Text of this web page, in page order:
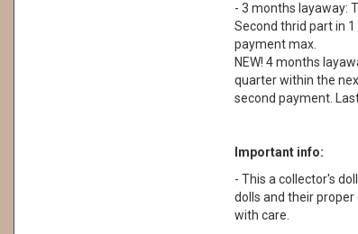
- 3 months layaway:
Second thrid part in
payment max.
NEW! 4 months
quarter within the
second payment.
Important info:
- This a collector's
dolls and their
with care.